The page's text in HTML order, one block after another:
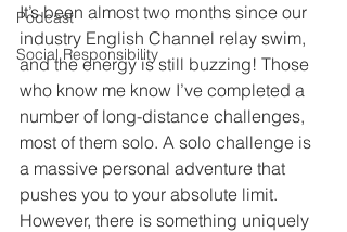
Podcast
Social Responsibility
It’s been almost two months since our
industry English Channel relay swim,
and the energy is still buzzing! Those
who know me know I’ve completed a
number of long-distance challenges,
most of them solo. A solo challenge is
a massive personal adventure that
pushes you to your absolute limit.
However, there is something uniquely